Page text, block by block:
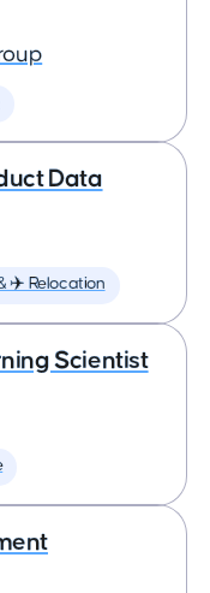
Data
✈️ Relocation
Scientist